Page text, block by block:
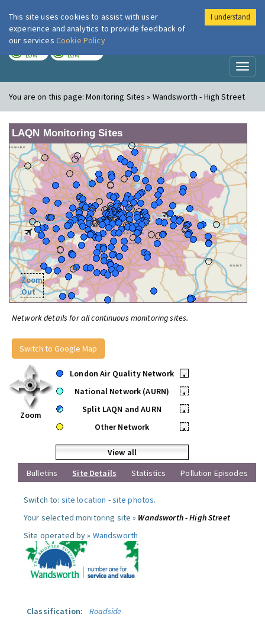
London Air
LOW LOW
You are on this page:Monitoring Sites » Wandsworth - High Street
LAQN Monitoring Sites
Zoom
Out
Network details for all continuous monitoring sites.
Switch to Google Map
Zoom
London Air Quality Network
•
National Network (AURN)
•
Split LAQN and AURN
•
Other Network
•
View all
Bulletins
Site Details Statistics Pollution Episodes
Switch to: site location -site photos.
Your selected monitoring site » Wandsworth - High Street
Site operated by » Wandsworth
Classification:
Roadside
This site uses cookies to assist with user
experience and analytics to provide feedback of
our services Cookie Policy
I understand